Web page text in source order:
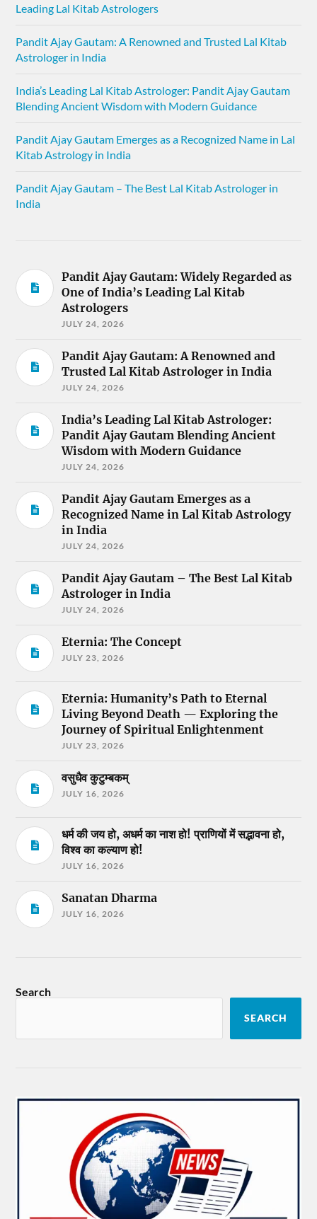
Leading Lal Kitab Astrologers
Pandit Ajay Gautam: A Renowned and Trusted Lal Kitab
Astrologer in India
India’s Leading Lal Kitab Astrologer: Pandit Ajay Gautam
Blending Ancient Wisdom with Modern Guidance
Pandit Ajay Gautam Emerges as a Recognized Name in Lal
Kitab Astrology in India
Pandit Ajay Gautam – The Best Lal Kitab Astrologer in
India
Pandit Ajay Gautam: Widely Regarded as
One of India’s Leading Lal Kitab
Astrologers
JULY 24, 2026
Pandit Ajay Gautam: A Renowned and
Trusted Lal Kitab Astrologer in India
JULY 24, 2026
India’s Leading Lal Kitab Astrologer:
Pandit Ajay Gautam Blending Ancient
Wisdom with Modern Guidance
JULY 24, 2026
Pandit Ajay Gautam Emerges as a
Recognized Name in Lal Kitab Astrology
in India
JULY 24, 2026
Pandit Ajay Gautam – The Best Lal Kitab
Astrologer in India
JULY 24, 2026
Eternia: The Concept
JULY 23, 2026
Eternia: Humanity’s Path to Eternal
Living Beyond Death — Exploring the
Journey of Spiritual Enlightenment
JULY 23, 2026
वसुधैव कुटुम्बकम्
JULY 16, 2026
धर्म की जय हो, अधर्म का नाश हो! प्राणियों में सद्भावना हो,
विश्व का कल्याण हो!
JULY 16, 2026
Sanatan Dharma
JULY 16, 2026
Search
SEARCH